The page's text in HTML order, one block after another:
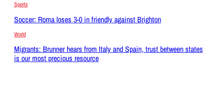
Sports
Soccer: Roma loses 3-0 in friendly against Brighton
World
Migrants: Brunner hears from Italy and Spain, trust between states
is our most precious resource